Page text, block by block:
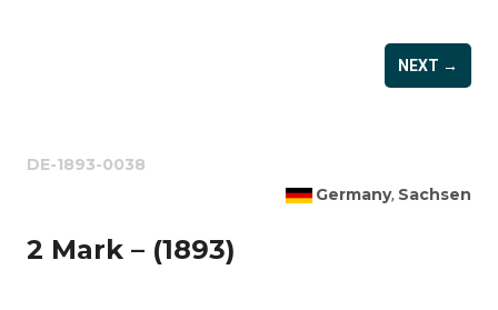
NEXT →
DE-1893-0038
Germany, Sachsen
2 Mark – (1893)